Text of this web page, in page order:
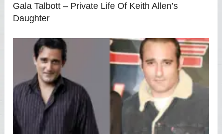
Gala Talbott – Private Life Of Keith Allen’s
Daughter